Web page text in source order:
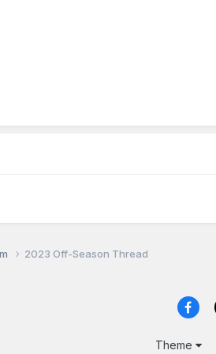
2023 Off-Season Thread
Theme